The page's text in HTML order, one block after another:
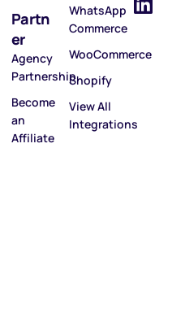
Partn
er
Agency
Partnership
Become
an
Affiliate
WhatsApp
Commerce
WooCommerce
Shopify
View All
Integrations